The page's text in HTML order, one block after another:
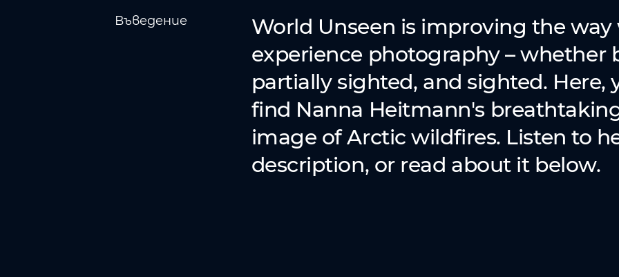
Въведение
World Unseen is improving the way
experience photography – whether
partially sighted, and sighted. Here,
find Nanna Heitmann's
image of Arctic wildfires. Listen to
description, or read about it below.